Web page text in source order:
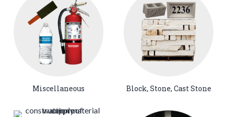
Miscellaneous Block, Stone, Cast Stone